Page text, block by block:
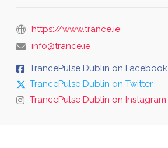
https://www.trance.ie
info@trance.ie
TrancePulse Dublin on Facebook
TrancePulse Dublin on Twitter
TrancePulse Dublin on Instagram